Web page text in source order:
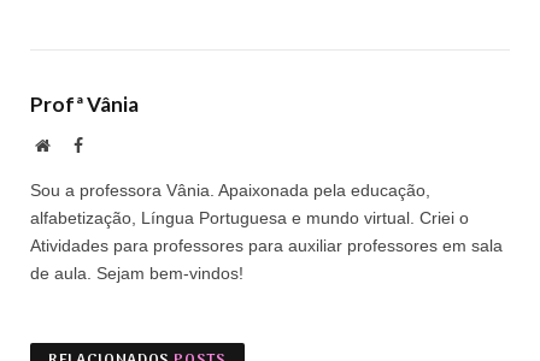
Profª Vânia
Site Facebook
Sou a professora Vânia. Apaixonada pela educação,
alfabetização, Língua Portuguesa e mundo virtual. Criei o
Atividades para professores para auxiliar professores em sala
de aula. Sejam bem-vindos!